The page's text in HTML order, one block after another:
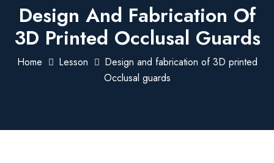
Design And Fabrication Of
3D Printed Occlusal Guards
Home Lesson
Design and fabrication of 3D printed
Occlusal guards